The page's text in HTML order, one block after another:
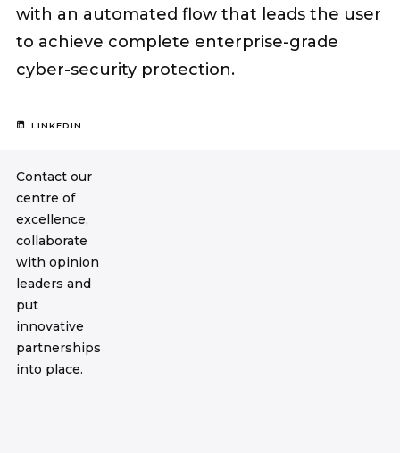
with an automated flow that leads the user
to achieve complete enterprise-grade
cyber-security protection.
LINKEDIN
Contact our
centre of
excellence,
collaborate
with opinion
leaders and
put
innovative
partnerships
into place.